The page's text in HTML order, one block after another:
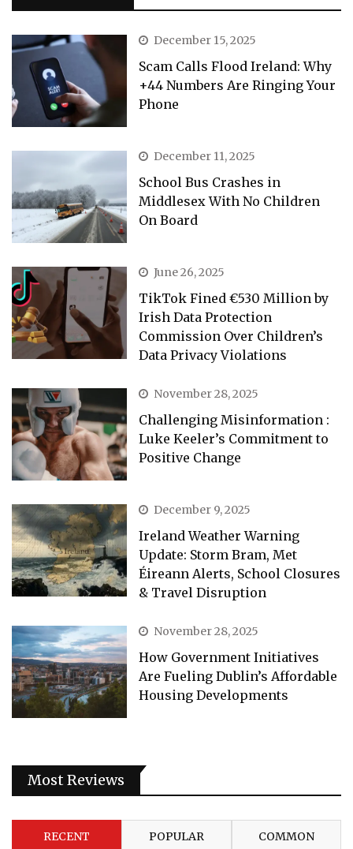
December 15, 2025
Scam Calls Flood Ireland: Why
+44 Numbers Are Ringing Your
Phone
December 11, 2025
School Bus Crashes in
Middlesex With No Children
On Board
June 26, 2025
TikTok Fined €530 Million by
Irish Data Protection
Commission Over Children’s
Data Privacy Violations
November 28, 2025
Challenging Misinformation :
Luke Keeler’s Commitment to
Positive Change
December 9, 2025
Ireland Weather Warning
Update: Storm Bram, Met
Éireann Alerts, School Closures
& Travel Disruption
November 28, 2025
How Government Initiatives
Are Fueling Dublin’s Affordable
Housing Developments
Most Reviews
RECENT POPULAR COMMON